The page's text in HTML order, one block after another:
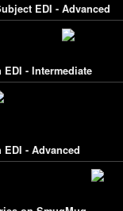
EDI - Advanced
EDI - Intermediate
EDI - Advanced